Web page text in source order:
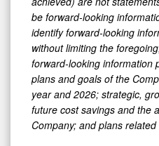
be forward-looking
identify forward-looking
without limiting the
forward-looking information
plans and goals of the
year and 2026; strategic,
future cost savings and the
Company; and plans